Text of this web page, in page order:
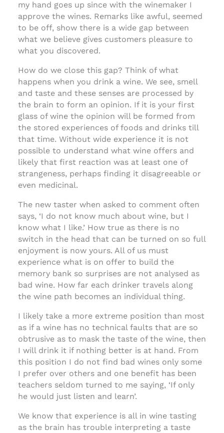
my hand goes up since with the winemaker I
approve the wines. Remarks like awful, seemed
to be off, show there is a wide gap between
what we believe gives customers pleasure to
what you discovered.
How do we close this gap? Think of what
happens when you drink a wine. We see, smell
and taste and these senses are processed by
the brain to form an opinion. If it is your first
glass of wine the opinion will be formed from
the stored experiences of foods and drinks till
that time. Without wide experience it is not
possible to understand what wine offers and
likely that first reaction was at least one of
strangeness, perhaps finding it disagreeable or
even medicinal.
The new taster when asked to comment often
says, ‘I do not know much about wine, but I
know what I like.’ How true as there is no
switch in the head that can be turned on so full
enjoyment is now yours. All of us must
experience what is on offer to build the
memory bank so surprises are not analysed as
bad wine. How far each drinker travels along
the wine path becomes an individual thing.
I likely take a more extreme position than most
as if a wine has no technical faults that are so
obtrusive as to mask the taste of the wine, then
I will drink it if nothing better is at hand. From
this position I do not find bad wines only some
I prefer over others and one benefit has been
teachers seldom turned to me saying, ‘If only
he would just listen and learn’.
We know that experience is all in wine tasting
as the brain has trouble interpreting a taste